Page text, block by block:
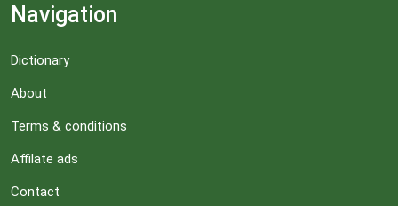
Navigation
Dictionary
About
Terms & conditions
Affilate ads
Contact